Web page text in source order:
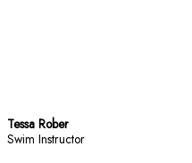
Tessa Rober
Swim Instructor